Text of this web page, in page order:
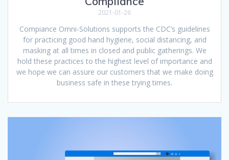
2021-01-26
Compiance Omni-Solutions supports the CDC’s guidelines
for practicing good hand hygiene, social distancing, and
masking at all times in closed and public gatherings. We
hold these practices to the highest level of importance and
we hope we can assure our customers that we make doing
business safe in these trying times.